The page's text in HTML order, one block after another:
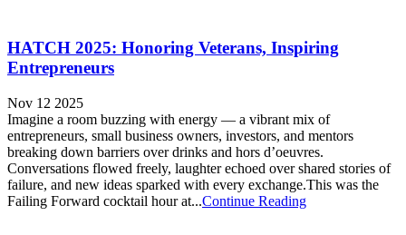
HATCH 2025: Honoring Veterans, Inspiring
Entrepreneurs
Nov 12 2025
Imagine a room buzzing with energy — a vibrant mix of
entrepreneurs, small business owners, investors, and mentors
breaking down barriers over drinks and hors d’oeuvres.
Conversations flowed freely, laughter echoed over shared stories of
failure, and new ideas sparked with every exchange.This was the
Failing Forward cocktail hour at...Continue Reading